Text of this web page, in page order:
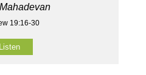
19:16-30
Listen